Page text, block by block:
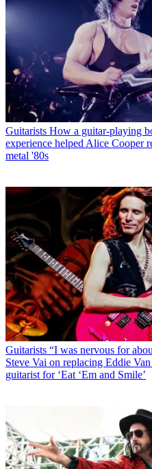
Guitarists How a guitar-playing
experience helped Alice Cooper
metal '80s
Guitarists “I was nervous for
Steve Vai on replacing Eddie
guitarist for ‘Eat ‘Em and Smile’